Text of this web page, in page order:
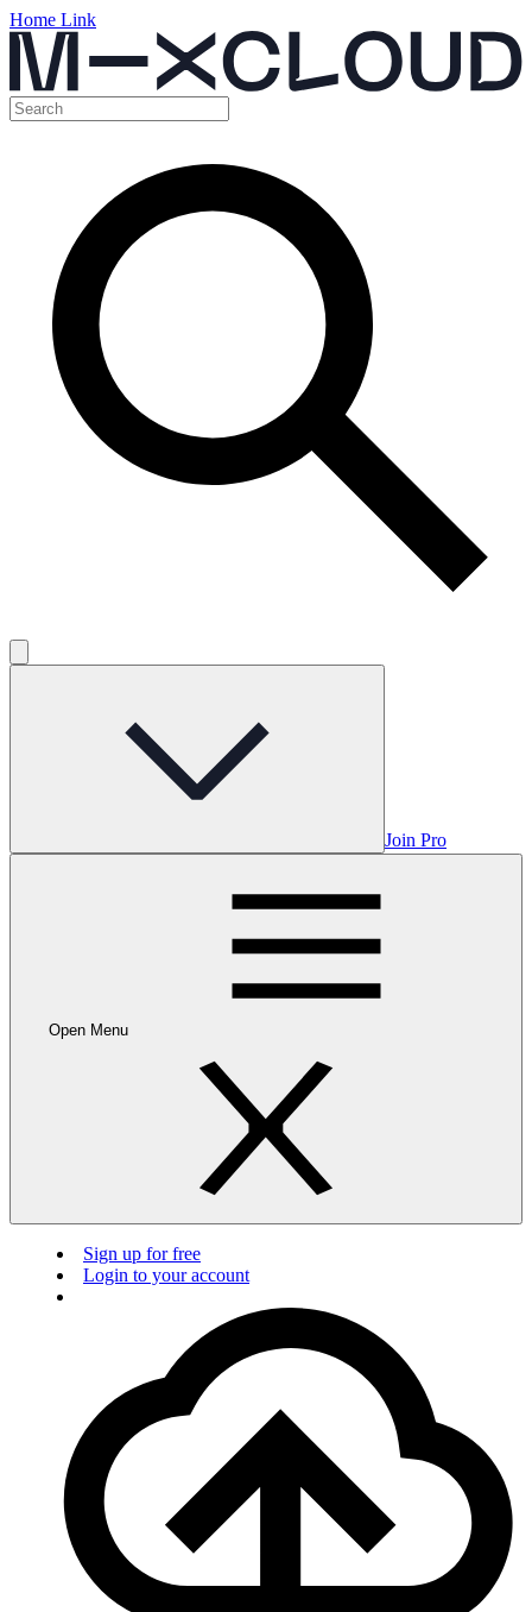
Home Link
Join Pro
Open Menu
Sign up for free
Login to your account